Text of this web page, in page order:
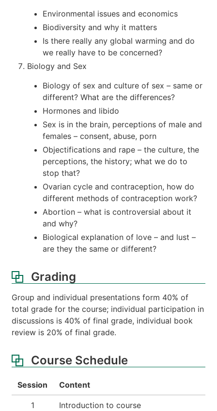
Environmental issues and economics
Biodiversity and why it matters
Is there really any global warming and do
we really have to be concerned?
Biology and Sex
Biology of sex and culture of sex – same or
different? What are the differences?
Hormones and libido
Sex is in the brain, perceptions of male and
females – consent, abuse, porn
Objectifications and rape – the culture, the
perceptions, the history; what we do to
stop that?
Ovarian cycle and contraception, how do
different methods of contraception work?
Abortion – what is controversial about it
and why?
Biological explanation of love – and lust –
are they the same or different?
Grading
Group and individual presentations form 40% of
total grade for the course; individual participation in
discussions is 40% of final grade, individual book
review is 20% of final grade.
Course Schedule
Session Content
1 Introduction to course